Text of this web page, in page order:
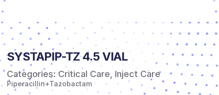
SYSTAPIP-TZ 4.5 VIAL
Categories: Critical Care ,Inject Care
Piperacillin+Tazobactam